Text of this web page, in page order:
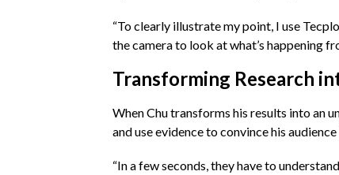
“To clearly illustrate my point, I use
the camera to look at what’s happening
Transforming Research
When Chu transforms his results into an
and use evidence to convince his
“In a few seconds, they have to